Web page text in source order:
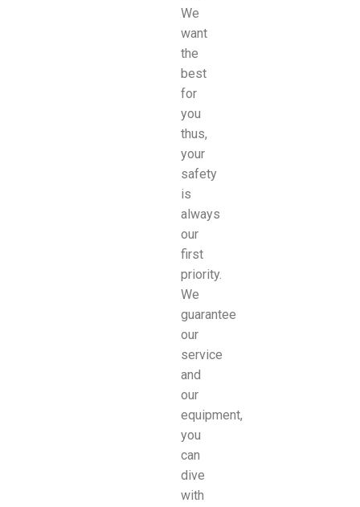
We
want
the
best
for
you
thus,
your
safety
is
always
our
first
priority.
We
guarantee
our
service
and
our
equipment,
you
can
dive
with